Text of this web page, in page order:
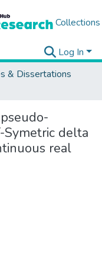
Collections
Log In
& Dissertations
delta
real